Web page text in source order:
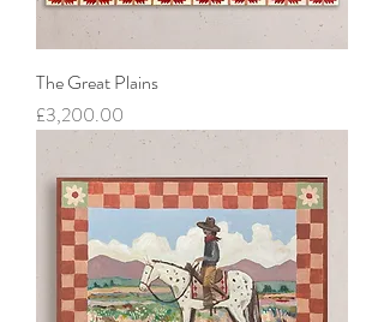
The Great Plains
Price
£3,200.00